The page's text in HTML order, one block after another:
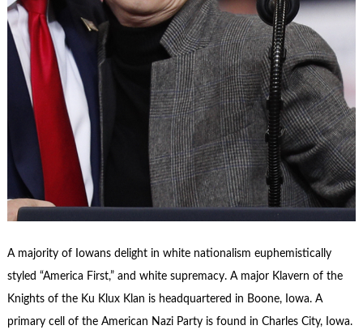
A majority of Iowans delight in white nationalism euphemistically
styled “America First,” and white supremacy. A major Klavern of the
Knights of the Ku Klux Klan is headquartered in Boone, Iowa. A
primary cell of the American Nazi Party is found in Charles City, Iowa.